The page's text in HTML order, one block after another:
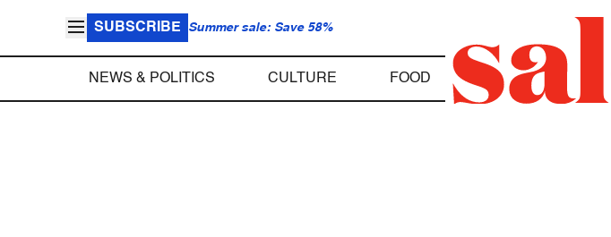
SUBSCRIBE Summer sale: Save 58%
NEWS & POLITICS CULTURE FOOD